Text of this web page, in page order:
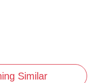
Similar